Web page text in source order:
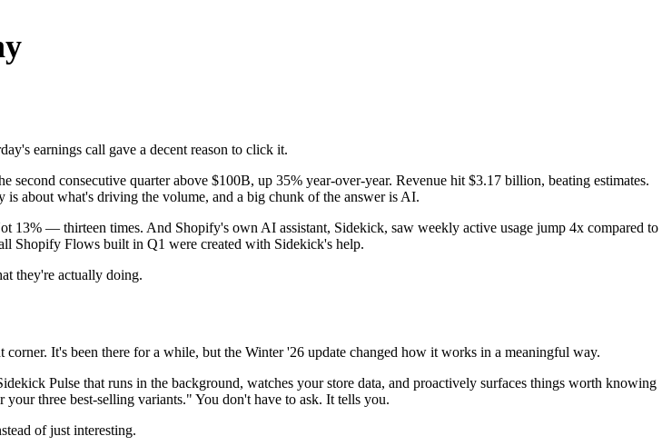
earnings call gave a decent reason to click it.
consecutive quarter above $100B, up 35% year-over-year. Revenue hit $3.17 billion, beating estimates.
is about what's driving the volume, and a big chunk of the answer is AI.
13% — thirteen times. And Shopify's own AI assistant, Sidekick, saw weekly active usage jump 4x compared to
Shopify Flows built in Q1 were created with Sidekick's help.
they're actually doing.
It's been there for a while, but the Winter '26 update changed how it works in a meaningful way.
Pulse that runs in the background, watches your store data, and proactively surfaces things worth knowing
three best-selling variants." You don't have to ask. It tells you.
of just interesting.